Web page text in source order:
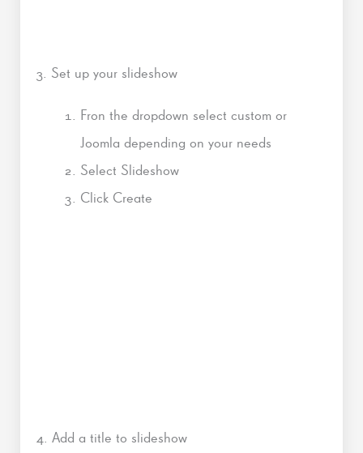
3. Set up your slideshow
Fron the dropdown select custom or
Joomla depending on your needs
Select Slideshow
Click Create
4. Add a title to slideshow